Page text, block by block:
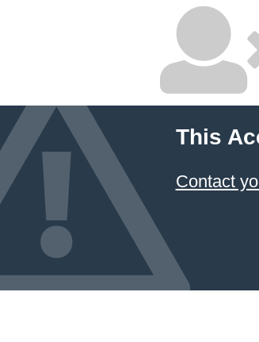
This
Contact